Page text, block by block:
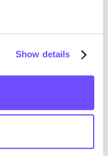
Show details